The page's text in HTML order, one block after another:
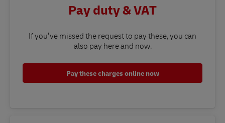
Pay duty & VAT
If you’ve missed the request to pay these, you can
also pay here and now.
Pay these charges online now